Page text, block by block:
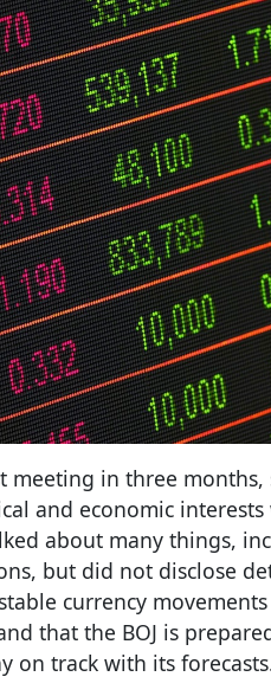
meeting in three months,
and economic
about many things,
but did not disclose
currency
that the BOJ is
on track with its